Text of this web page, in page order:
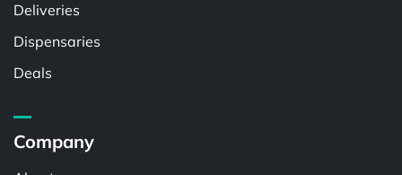
Deliveries
Dispensaries
Deals
Company